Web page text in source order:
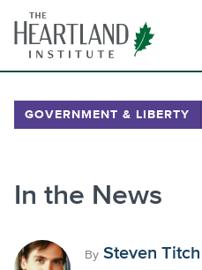
content
GOVERNMENT & LIBERTY
In the News
By Steven Titch